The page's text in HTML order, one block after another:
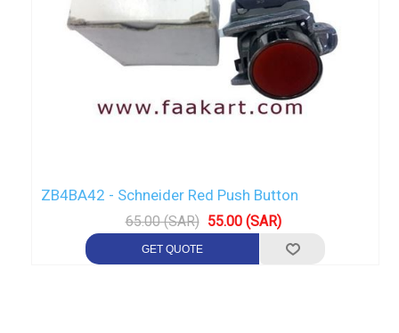
ZB4BA42 - Schneider Red Push Button
65.00 (SAR) 55.00 (SAR)